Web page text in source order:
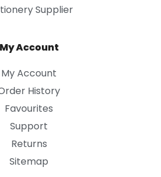
Supplier
My Account
My Account
History
Favourites
Support
Returns
Sitemap